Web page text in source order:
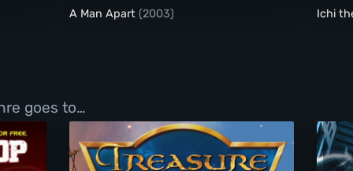
A Man Apart (2003) Ichi
goes to…